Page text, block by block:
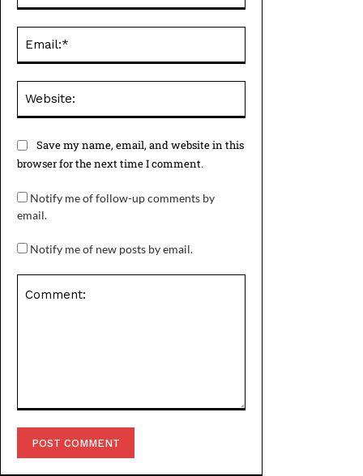
Save my name, email, and website in this
browser for the next time I comment.
Notify me of follow-up comments by
email.
Notify me of new posts by email.